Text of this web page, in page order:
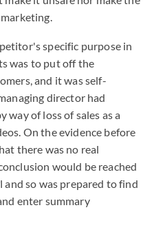
specific purpose in
was to put off the
and it was self-
director had
way of loss of sales as a
On the evidence before
there was no real
would be reached
so was prepared to find
enter summary